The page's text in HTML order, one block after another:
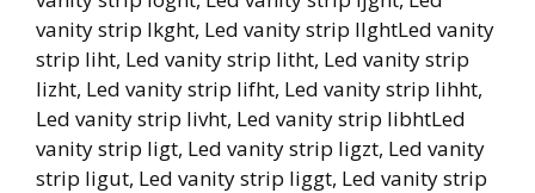
vanity strip lkght, Led vanity strip llghtLed vanity
strip liht, Led vanity strip litht, Led vanity strip
lizht, Led vanity strip lifht, Led vanity strip lihht,
Led vanity strip livht, Led vanity strip libhtLed
vanity strip ligt, Led vanity strip ligzt, Led vanity
strip ligut, Led vanity strip liggt, Led vanity strip